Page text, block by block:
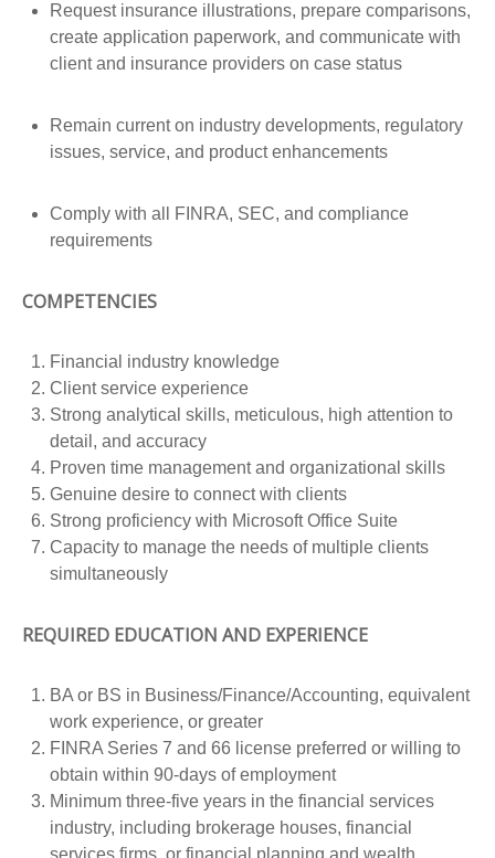
Request insurance illustrations, prepare comparisons,
create application paperwork, and communicate with
client and insurance providers on case status
Remain current on industry developments, regulatory
issues, service, and product enhancements
Comply with all FINRA, SEC, and compliance
requirements
COMPETENCIES
Financial industry knowledge
Client service experience
Strong analytical skills, meticulous, high attention to
detail, and accuracy
Proven time management and organizational skills
Genuine desire to connect with clients
Strong proficiency with Microsoft Office Suite
Capacity to manage the needs of multiple clients
simultaneously
REQUIRED EDUCATION AND EXPERIENCE
BA or BS in Business/Finance/Accounting, equivalent
work experience, or greater
FINRA Series 7 and 66 license preferred or willing to
obtain within 90-days of employment
Minimum three-five years in the financial services
industry, including brokerage houses, financial
services firms, or financial planning and wealth